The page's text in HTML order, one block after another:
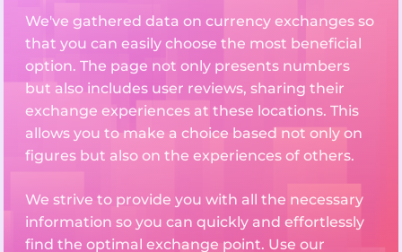
We've gathered data on currency exchanges so
that you can easily choose the most beneficial
option. The page not only presents numbers
but also includes user reviews, sharing their
exchange experiences at these locations. This
allows you to make a choice based not only on
figures but also on the experiences of others.
We strive to provide you with all the necessary
information so you can quickly and effortlessly
find the optimal exchange point. Use our